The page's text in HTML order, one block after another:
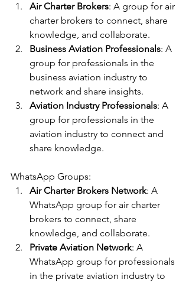
Air Charter Brokers: A group for air
charter brokers to connect, share
knowledge, and collaborate.
Business Aviation Professionals: A
group for professionals in the
business aviation industry to
network and share insights.
Aviation Industry Professionals: A
group for professionals in the
aviation industry to connect and
share knowledge.
WhatsApp Groups:
Air Charter Brokers Network: A
WhatsApp group for air charter
brokers to connect, share
knowledge, and collaborate.
Private Aviation Network: A
WhatsApp group for professionals
in the private aviation industry to